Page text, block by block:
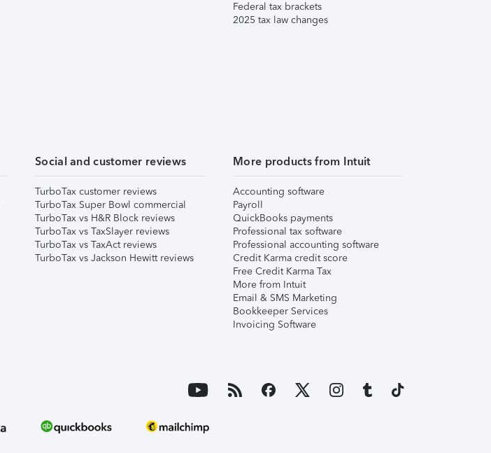
Federal tax brackets
2025 tax law changes
Social and customer reviews
TurboTax customer reviews
TurboTax Super Bowl commercial
TurboTax vs H&R Block reviews
TurboTax vs TaxSlayer reviews
TurboTax vs TaxAct reviews
TurboTax vs Jackson Hewitt reviews
More products from Intuit
Accounting software
Payroll
QuickBooks payments
Professional tax software
Professional accounting software
Credit Karma credit score
Free Credit Karma Tax
More from Intuit
Email & SMS Marketing
Bookkeeper Services
Invoicing Software